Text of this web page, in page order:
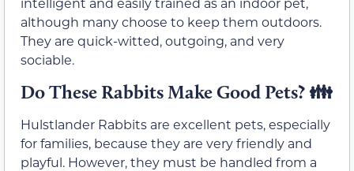
although many choose to keep them outdoors.
They are quick-witted, outgoing, and very
sociable.
Do These Rabbits Make Good Pets?👪
Hulstlander Rabbits are excellent pets, especially
for families, because they are very friendly and
playful. However, they must be handled from a